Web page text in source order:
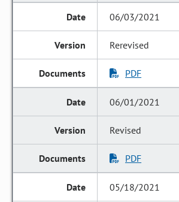
06/03/2021
Rerevised
PDF
06/01/2021
Revised
PDF
05/18/2021